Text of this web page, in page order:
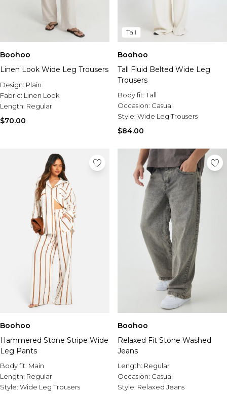
Boohoo
Linen Look Wide Leg Trousers
Design: Plain
Fabric: Linen Look
Length: Regular
$70.00
Tall
Boohoo
Tall Fluid Belted Wide Leg
Trousers
Body fit:Tall
Occasion: Casual
Style: Wide Leg Trousers
$84.00
Boohoo
Hammered Stone Stripe Wide
Leg Pants
Body fit: Main
Length: Regular
Style: Wide Leg Trousers
Boohoo
Relaxed Fit Stone Washed
Jeans
Length: Regular
Occasion: Casual
Style: Relaxed Jeans